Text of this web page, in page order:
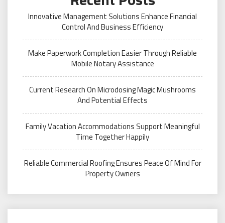
Innovative Management Solutions Enhance Financial
Control And Business Efficiency
Make Paperwork Completion Easier Through Reliable
Mobile Notary Assistance
Current Research On Microdosing Magic Mushrooms
And Potential Effects
Family Vacation Accommodations Support Meaningful
Time Together Happily
Reliable Commercial Roofing Ensures Peace Of Mind For
Property Owners